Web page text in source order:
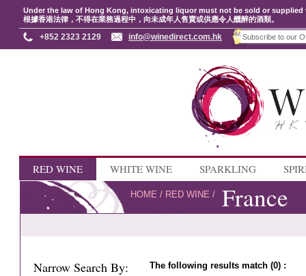
Under the law of Hong Kong, intoxicating liquor must not be sold or
根據香港法律，不得在業務過程中，向未成年人售賣或供應令人醺醉的酒類。
+852 2323 2129 info@winedirect.com.hk
RED WINE WHITE WINE SPARKLING
HOME / RED WINE / France
Narrow Search By: The following results match (0) :